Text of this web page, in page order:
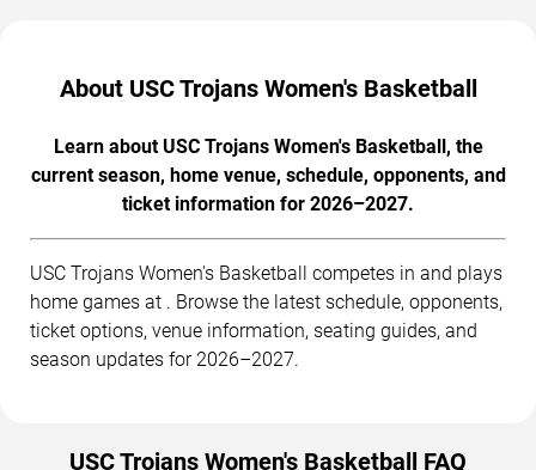
About USC Trojans Women's Basketball
Learn about USC Trojans Women's Basketball, the
current season, home venue, schedule, opponents, and
ticket information for 2026–2027.
USC Trojans Women's Basketball competes in and plays
home games at . Browse the latest schedule, opponents,
ticket options, venue information, seating guides, and
season updates for 2026–2027.
USC Trojans Women's Basketball FAQ